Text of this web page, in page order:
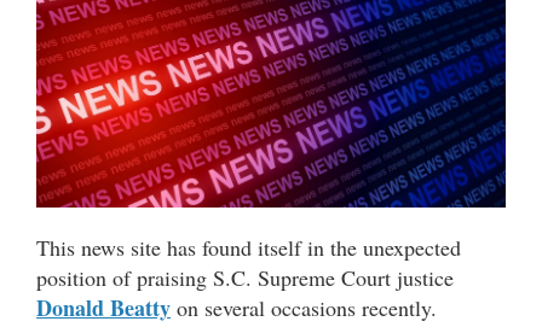
This news site has found itself in the unexpected
position of praising S.C. Supreme Court justice
Donald Beatty on several occasions recently.